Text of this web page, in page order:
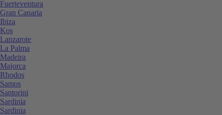
Fuerteventura
Gran Canaria
Ibiza
Kos
Lanzarote
La Palma
Madeira
Majorca
Rhodos
Samos
Santorini
Sardinia
Sardinia